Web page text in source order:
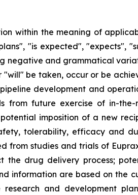
within the meaning of
"is expected", "expects",
and grammatical
be taken, occur or be
development and
future exercise of in-the-
imposition of a new
tolerability, efficacy and
from studies and trials of
the drug delivery process;
information are based on the
and development